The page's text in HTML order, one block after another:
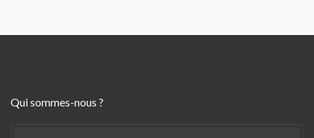
Qui sommes-nous ?